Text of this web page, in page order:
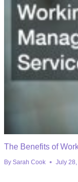
The Benefits of
By Sarah Cook July